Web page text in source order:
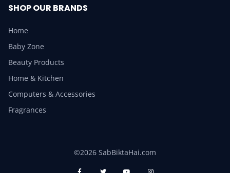
SHOP OUR BRANDS
Home
Baby Zone
Beauty Products
Home & Kitchen
Computers & Accessories
Fragrances
©2026 SabBiktaHai.com